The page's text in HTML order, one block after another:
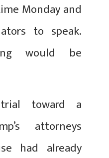
Monday and
to speak.
would be
toward a
attorneys
had already